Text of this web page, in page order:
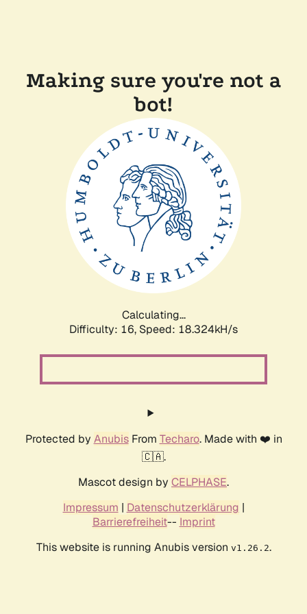
Making sure you're not a
bot!
Calculating...
Difficulty: 16, Speed: 18.324kH/s
Protected by AnubisFrom Techaro. Made with ❤️ in
🇨🇦.
Mascot design by CELPHASE.
Impressum | Datenschutzerklärung |
Barrierefreiheit-- Imprint
This website is running Anubis version v1.26.2.